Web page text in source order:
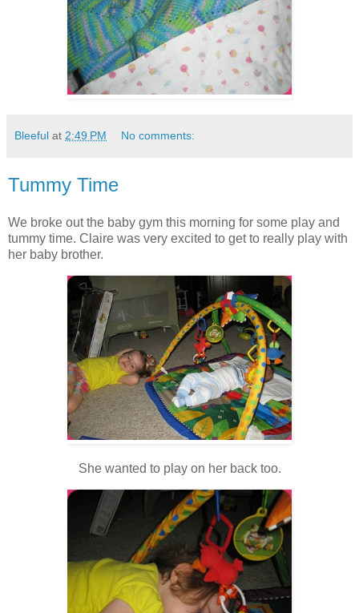
Bleeful at 2:49 PM No comments:
Tummy Time
We broke out the baby gym this morning for some play and
tummy time. Claire was very excited to get to really play with
her baby brother.
She wanted to play on her back too.